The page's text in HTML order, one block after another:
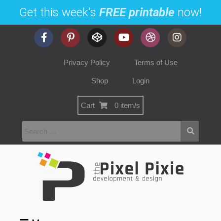
Get this week's FREE printable now!
Privacy Policy Terms of Use
Shop Login
Cart 0 item/s